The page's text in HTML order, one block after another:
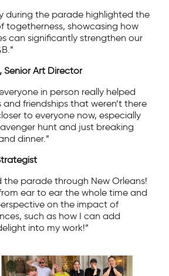
during the parade highlighted the
togetherness, showcasing how
can significantly strengthen our
Art Director
in person really helped
friendships that weren’t there
to everyone now, especially
hunt and just breaking
dinner.”
the parade through New Orleans!
ear to ear the whole time and
on the impact of
such as how I can add
into my work!”